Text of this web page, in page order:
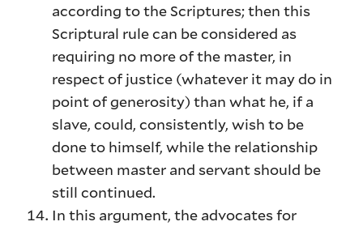
according to the Scriptures; then this
Scriptural rule can be considered as
requiring no more of the master, in
respect of justice (whatever it may do in
point of generosity) than what he, if a
slave, could, consistently, wish to be
done to himself, while the relationship
between master and servant should be
still continued.
In this argument, the advocates for